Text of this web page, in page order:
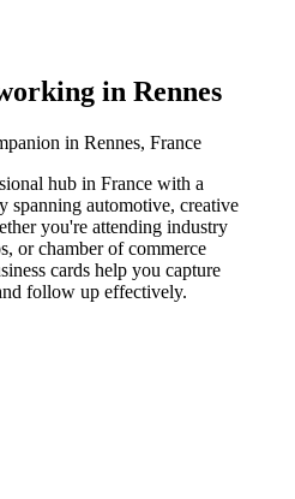
in Rennes
in Rennes, France
hub in France with a
spanning automotive, creative
you're attending industry
or chamber of commerce
cards help you capture
follow up effectively.